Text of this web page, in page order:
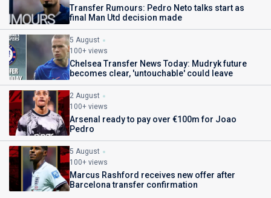
Transfer Rumours: Pedro Neto talks start as
final Man Utd decision made
5 August
100+ views
Chelsea Transfer News Today: Mudryk future
becomes clear, 'untouchable' could leave
2 August
100+ views
Arsenal ready to pay over €100m for Joao
Pedro
5 August
100+ views
Marcus Rashford receives new offer after
Barcelona transfer confirmation